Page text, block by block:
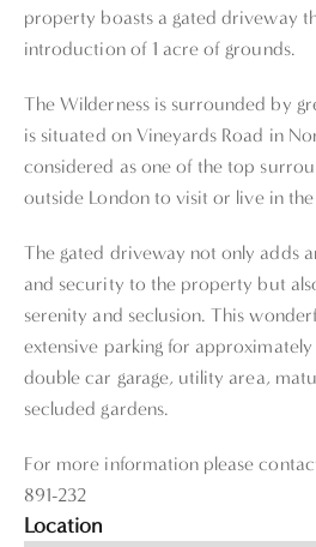
property boasts a gated driveway
introduction of 1 acre of grounds.
The Wilderness is surrounded by
is situated on Vineyards Road in
considered as one of the top
outside London to visit or live in
The gated driveway not only adds
and security to the property but
serenity and seclusion. This
extensive parking for
double car garage, utility area,
secluded gardens.
For more information please
891-232
Location